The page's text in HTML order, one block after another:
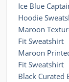
Ice Blue
Hoodie
Maroon
Fit Sweatshirt
Maroon
Fit Sweatshirt
Black Curated